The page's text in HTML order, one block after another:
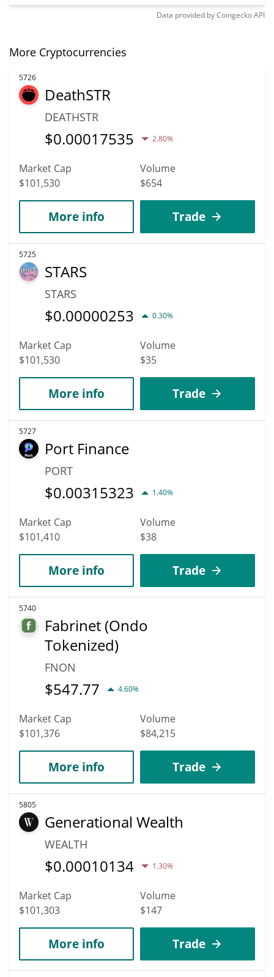
Data provided byCoingeckoAPI
More Cryptocurrencies
5726
DeathSTR
DEATHSTR
$0.00017535 2.80%
Market Cap
$101,530
Volume
$654
More info Trade
5725
STARS
STARS
$0.00000253 0.30%
Market Cap
$101,530
Volume
$35
More info Trade
5727
Port Finance
PORT
$0.00315323 1.40%
Market Cap
$101,410
Volume
$38
More info Trade
5740
Fabrinet (Ondo
Tokenized)
FNON
$547.77 4.60%
Market Cap
$101,376
Volume
$84,215
More info Trade
5805
Generational Wealth
WEALTH
$0.00010134 1.30%
Market Cap
$101,303
Volume
$147
More info Trade